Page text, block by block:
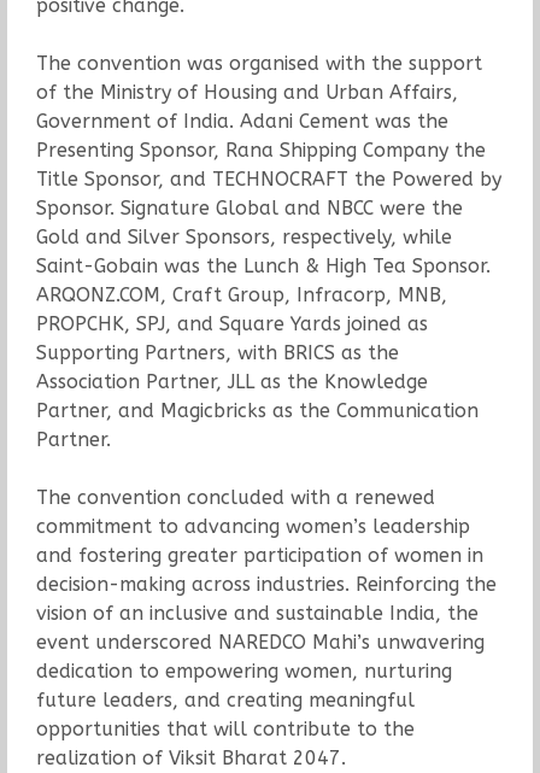
positive change.
The convention was organised with the support
of the Ministry of Housing and Urban Affairs,
Government of India. Adani Cement was the
Presenting Sponsor, Rana Shipping Company the
Title Sponsor, and TECHNOCRAFT the Powered by
Sponsor. Signature Global and NBCC were the
Gold and Silver Sponsors, respectively, while
Saint-Gobain was the Lunch & High Tea Sponsor.
ARQONZ.COM, Craft Group, Infracorp, MNB,
PROPCHK, SPJ, and Square Yards joined as
Supporting Partners, with BRICS as the
Association Partner, JLL as the Knowledge
Partner, and Magicbricks as the Communication
Partner.
The convention concluded with a renewed
commitment to advancing women’s leadership
and fostering greater participation of women in
decision-making across industries. Reinforcing the
vision of an inclusive and sustainable India, the
event underscored NAREDCO Mahi’s unwavering
dedication to empowering women, nurturing
future leaders, and creating meaningful
opportunities that will contribute to the
realization of Viksit Bharat 2047.